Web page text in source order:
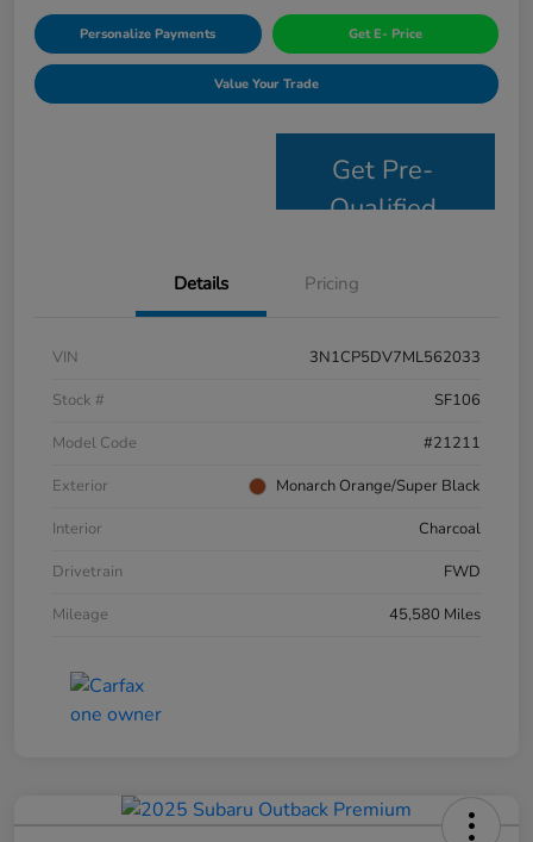
Personalize Payments Get E- Price
Value Your Trade
Get Pre-
Qualified
Details Pricing
VIN
3N1CP5DV7ML562033
Stock #
SF106
Model Code
#21211
Exterior
Monarch Orange/Super Black
Interior
Charcoal
Drivetrain
FWD
Mileage
45,580 Miles